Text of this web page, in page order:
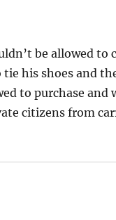
be allowed to
his shoes and
to purchase
citizens from